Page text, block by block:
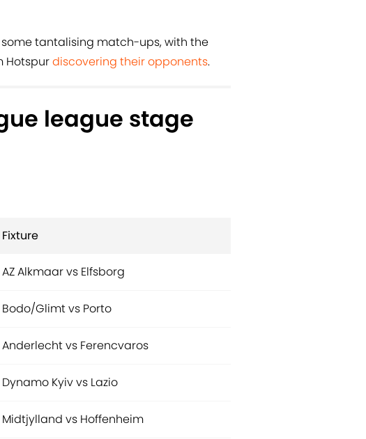
tantalising match-ups, with the
Hotspurdiscovering their opponents.
league stage
Fixture
AZ Alkmaar vs Elfsborg
Bodo/Glimt vs Porto
Anderlecht vs Ferencvaros
Dynamo Kyiv vs Lazio
Midtjylland vs Hoffenheim